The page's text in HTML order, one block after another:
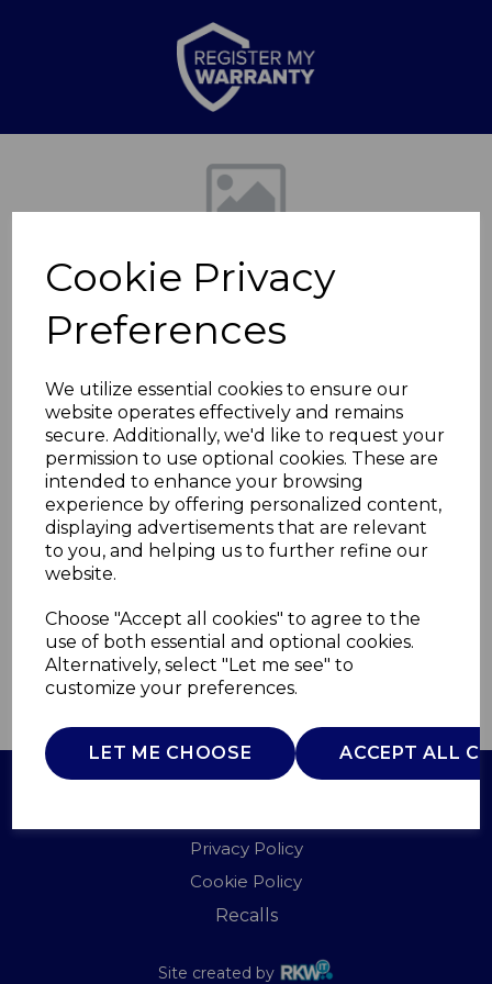
Cookie Privacy
Preferences
We utilize essential cookies to ensure our
website operates effectively and remains
secure. Additionally, we'd like to request your
permission to use optional cookies. These are
intended to enhance your browsing
experience by offering personalized content,
displaying advertisements that are relevant
to you, and helping us to further refine our
website.
Choose "Accept all cookies" to agree to the
use of both essential and optional cookies.
Alternatively, select "Let me see" to
customize your preferences.
LET ME CHOOSE ACCEPT ALL
Previous
650w Oil Filled
Radiator
WL43002Y
WARMLITE
£0.00
QTY ADD TO BASKET
Privacy Policy
Cookie Policy
Recalls
Site created by